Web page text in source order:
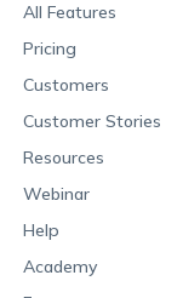
All Features
Pricing
Customers
Customer Stories
Resources
Webinar
Help
Academy